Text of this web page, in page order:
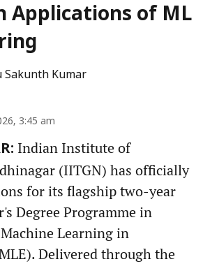
Applications of ML
Sakunth Kumar
3:45 am
Indian Institute of
(IITGN) has officially
for its flagship two-year
Degree Programme in
Learning in
Delivered through the